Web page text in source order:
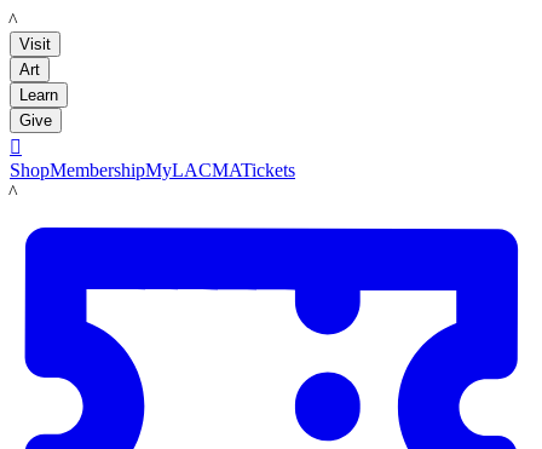
LACMA
Visit
Art
Learn
Give

ShopMembershipMyLACMATickets
LACMA